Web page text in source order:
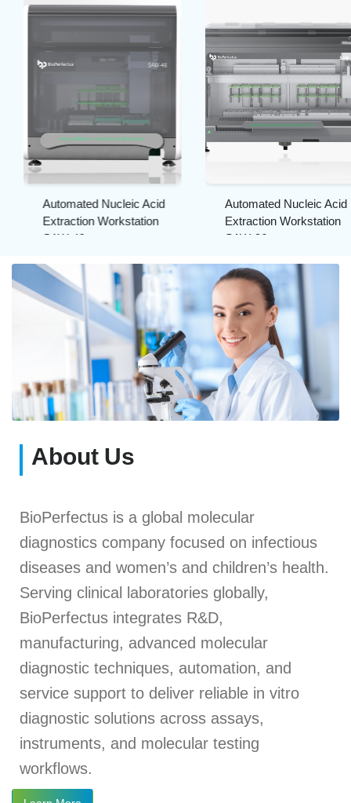
Automated Nucleic Acid
Extraction Workstation
SAW-48
Automated Nucleic Acid
Extraction Workstation
SAW-96
About Us
BioPerfectus is a global molecular
diagnostics company focused on infectious
diseases and women’s and children’s health.
Serving clinical laboratories globally,
BioPerfectus integrates R&D,
manufacturing, advanced molecular
diagnostic techniques, automation, and
service support to deliver reliable in vitro
diagnostic solutions across assays,
instruments, and molecular testing
workflows.